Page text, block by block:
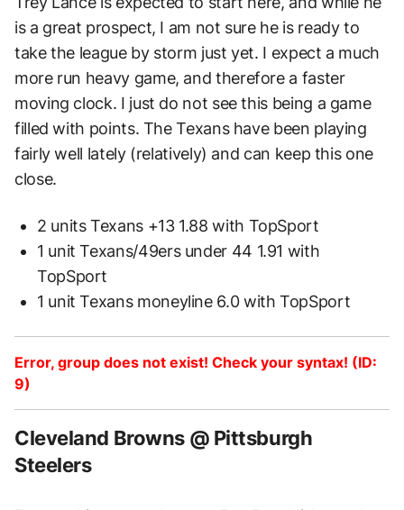
is a great prospect, I am not sure he is ready to
take the league by storm just yet. I expect a much
more run heavy game, and therefore a faster
moving clock. I just do not see this being a game
filled with points. The Texans have been playing
fairly well lately (relatively) and can keep this one
close.
2 units Texans +13 1.88 with TopSport
1 unit Texans/49ers under 44 1.91 with
TopSport
1 unit Texans moneyline 6.0 with TopSport
Error, group does not exist! Check your syntax! (ID:
9)
Cleveland Browns @ Pittsburgh
Steelers